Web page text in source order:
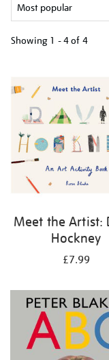
Showing 1 - 4 of 4
results
by:
Meet the Artist:
Hockney
£7.99